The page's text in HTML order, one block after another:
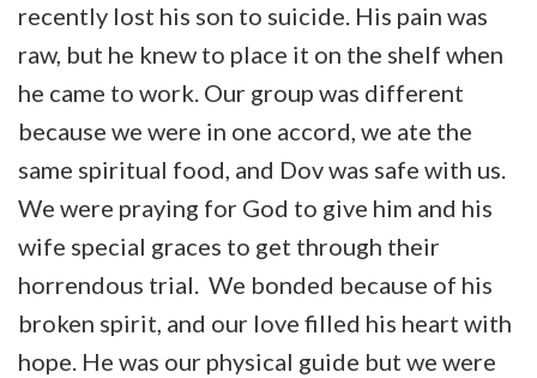
recently lost his son to suicide. His pain was
raw, but he knew to place it on the shelf when
he came to work. Our group was different
because we were in one accord, we ate the
same spiritual food, and Dov was safe with us.
We were praying for God to give him and his
wife special graces to get through their
horrendous trial. We bonded because of his
broken spirit, and our love filled his heart with
hope. He was our physical guide but we were